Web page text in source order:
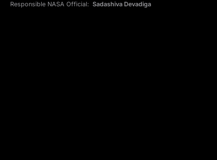
Responsible NASA Official: Sadashiva Devadiga